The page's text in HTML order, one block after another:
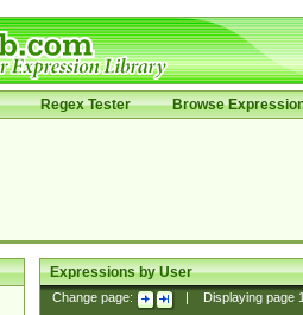
Regex Tester Browse
Expressions by User
Change page: Displaying page